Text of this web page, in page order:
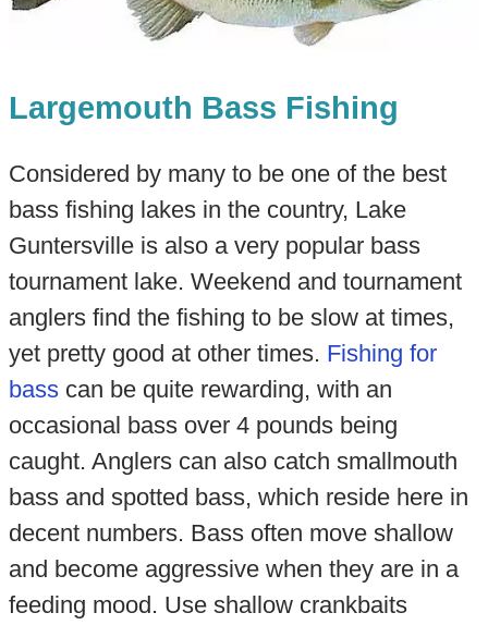
Largemouth Bass Fishing
Considered by many to be one of the best
bass fishing lakes in the country, Lake
Guntersville is also a very popular bass
tournament lake. Weekend and tournament
anglers find the fishing to be slow at times,
yet pretty good at other times. Fishing for
basscan be quite rewarding, with an
occasional bass over 4 pounds being
caught. Anglers can also catch smallmouth
bass and spotted bass, which reside here in
decent numbers. Bass often move shallow
and become aggressive when they are in a
feeding mood. Use shallow crankbaits